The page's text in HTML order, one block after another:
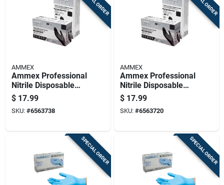
AMMEX
Ammex Professional
Nitrile Disposable
Exam Gloves Large
Black Powder Free
100 Pk
$ 17.99
SKU: #6563738
AMMEX
Ammex Professional
Nitrile Disposable
Exam Gloves X-large
Black Powder Free
100 Pk
$ 17.99
SKU: #6563720
SPECIAL ORDER SPECIAL ORDER